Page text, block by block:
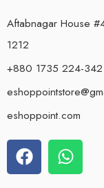
Aftabnagar House
1212
+880 1735 224-342
eshoppoint.com